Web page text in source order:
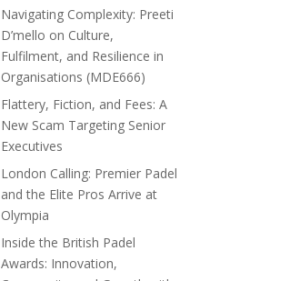
Navigating Complexity: Preeti
D’mello on Culture,
Fulfilment, and Resilience in
Organisations (MDE666)
Flattery, Fiction, and Fees: A
New Scam Targeting Senior
Executives
London Calling: Premier Padel
and the Elite Pros Arrive at
Olympia
Inside the British Padel
Awards: Innovation,